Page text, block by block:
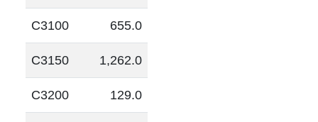
C3100 655.0
C3150 1,262.0
C3200 129.0